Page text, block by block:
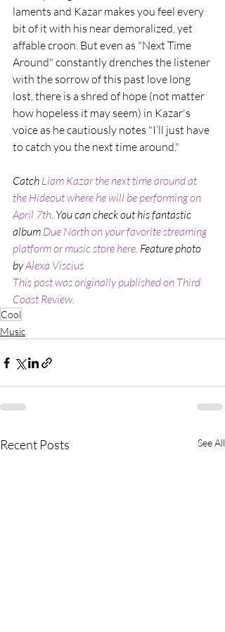
laments and Kazar makes you feel every
bit of it with his near demoralized, yet
affable croon. But even as "Next Time
Around" constantly drenches the listener
with the sorrow of this past love long
lost, there is a shred of hope (not matter
how hopeless it may seem) in Kazar's
voice as he cautiously notes "I’ll just have
to catch you the next time around."
Catch Liam Kazar the next time around at
the Hideout where he will be performing on
April 7th. You can check out his fantastic
album Due North on your favorite streaming
platform or music store here. Feature photo
by Alexa Viscius
This post was originally published on Third
Coast Review.
Cool
Music
Recent Posts See All